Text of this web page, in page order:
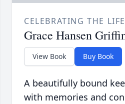
CELEBRATING THE
Grace Hansen
View Book Buy Book
A beautifully bound
with memories and